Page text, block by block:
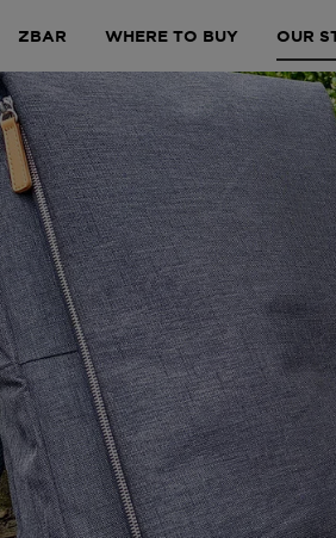
ZBAR WHERE TO BUY OUR